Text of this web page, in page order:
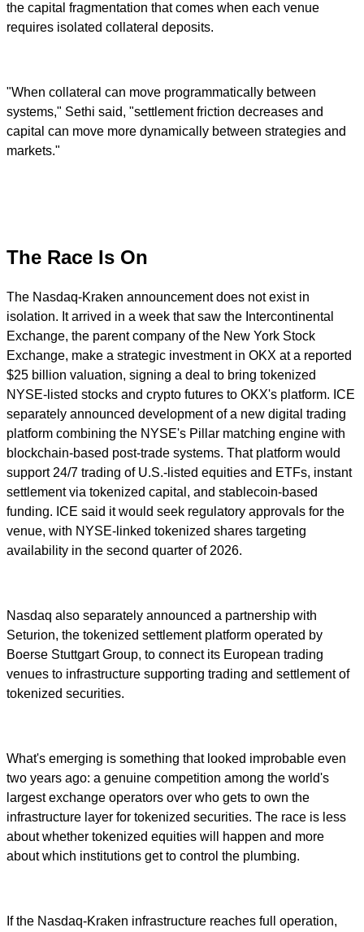
the capital fragmentation that comes when each venue
requires isolated collateral deposits.
"When collateral can move programmatically between
systems," Sethi said, "settlement friction decreases and
capital can move more dynamically between strategies and
markets."
The Race Is On
The Nasdaq-Kraken announcement does not exist in
isolation. It arrived in a week that saw the Intercontinental
Exchange, the parent company of the New York Stock
Exchange, make a strategic investment in OKX at a reported
$25 billion valuation, signing a deal to bring tokenized
NYSE-listed stocks and crypto futures to OKX's platform. ICE
separately announced development of a new digital trading
platform combining the NYSE's Pillar matching engine with
blockchain-based post-trade systems. That platform would
support 24/7 trading of U.S.-listed equities and ETFs, instant
settlement via tokenized capital, and stablecoin-based
funding. ICE said it would seek regulatory approvals for the
venue, with NYSE-linked tokenized shares targeting
availability in the second quarter of 2026.
Nasdaq also separately announced a partnership with
Seturion, the tokenized settlement platform operated by
Boerse Stuttgart Group, to connect its European trading
venues to infrastructure supporting trading and settlement of
tokenized securities.
What's emerging is something that looked improbable even
two years ago: a genuine competition among the world's
largest exchange operators over who gets to own the
infrastructure layer for tokenized securities. The race is less
about whether tokenized equities will happen and more
about which institutions get to control the plumbing.
If the Nasdaq-Kraken infrastructure reaches full operation,